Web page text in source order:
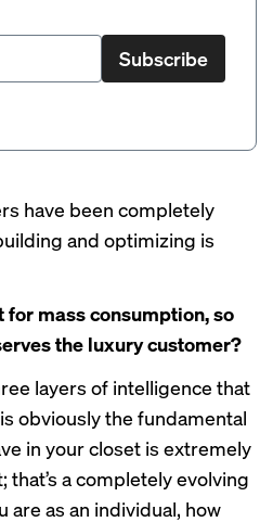
Subscribe
have been completely
and optimizing is
for mass consumption, so
the luxury customer?
layers of intelligence that
obviously the fundamental
in your closet is extremely
that’s a completely evolving
are as an individual, how